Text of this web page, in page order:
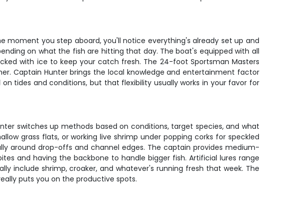
moment you step aboard, you'll notice everything's already set up and
on what the fish are hitting that day. The boat's equipped with all
with ice to keep your catch fresh. The 24-foot Sportsman Masters
Captain Hunter brings the local knowledge and entertainment factor
tides and conditions, but that flexibility usually works in your favor for
switches up methods based on conditions, target species, and what
grass flats, or working live shrimp under popping corks for speckled
around drop-offs and channel edges. The captain provides medium-
and having the backbone to handle bigger fish. Artificial lures range
include shrimp, croaker, and whatever's running fresh that week. The
puts you on the productive spots.